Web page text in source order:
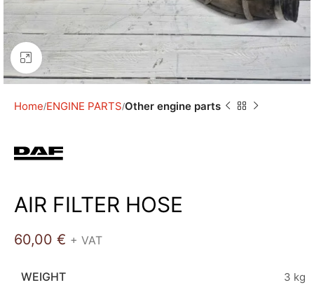
Click to enlarge
Home ENGINE PARTS Other engine parts
AIR FILTER HOSE
60,00 € + VAT
WEIGHT 3 kg